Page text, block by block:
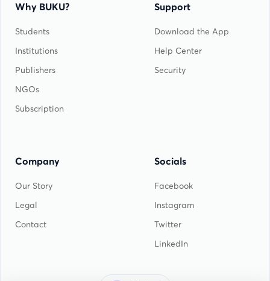
Why BUKU?
Students
Institutions
Publishers
NGOs
Subscription
Support
Download the App
Help Center
Security
Company
Our Story
Legal
Contact
Socials
Facebook
Instagram
Twitter
LinkedIn